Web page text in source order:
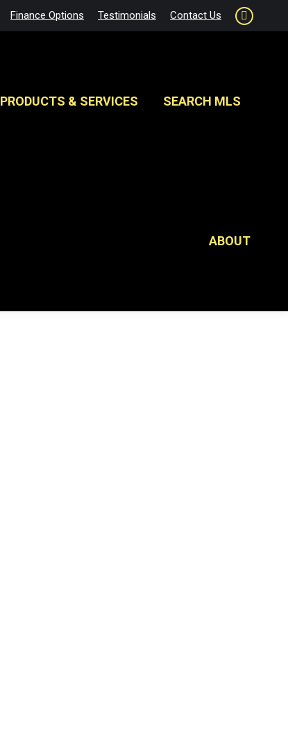
Finance Options Testimonials Contact Us
PRODUCTS & SERVICES SEARCH MLS
ABOUT